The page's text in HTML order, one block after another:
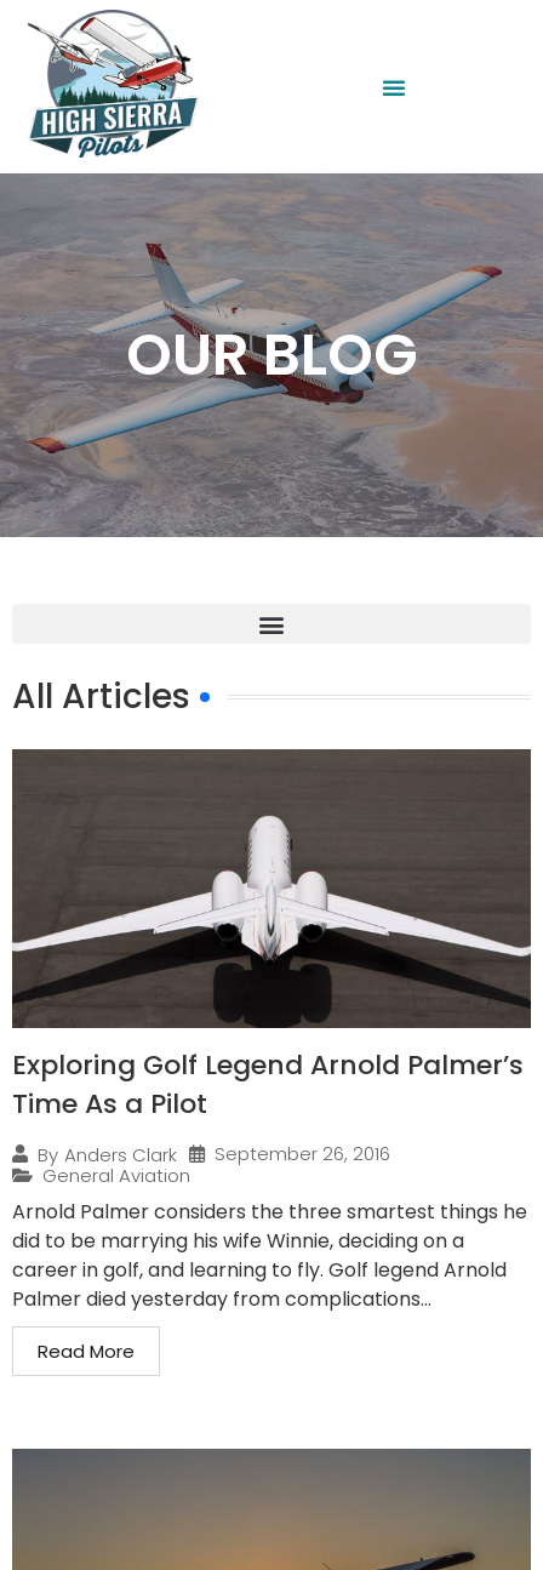
OUR BLOG
All Articles
Exploring Golf Legend Arnold Palmer’s
Time As a Pilot
By Anders Clark
September 26, 2016
General Aviation
Arnold Palmer considers the three smartest things he
did to be marrying his wife Winnie, deciding on a
career in golf, and learning to fly. Golf legend Arnold
Palmer died yesterday from complications...
Read More